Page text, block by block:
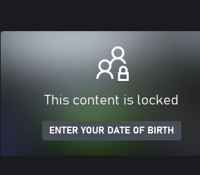
This content is locked
ENTER YOUR DATE OF BIRTH